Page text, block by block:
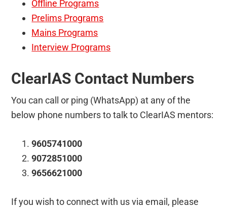
Offline Programs
Prelims Programs
Mains Programs
Interview Programs
ClearIAS Contact Numbers
You can call or ping (WhatsApp) at any of the
below phone numbers to talk to ClearIAS mentors:
9605741000
9072851000
9656621000
If you wish to connect with us via email, please